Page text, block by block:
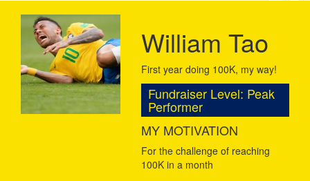
William Tao
First year doing 100K, my way!
Fundraiser Level: Peak
Performer
MY MOTIVATION
For the challenge of reaching
100K in a month